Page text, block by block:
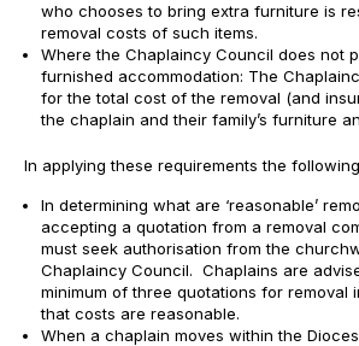
who chooses to bring extra furniture is
removal costs of such items.
Where the Chaplaincy Council does not
furnished accommodation: The
for the total cost of the removal (and
the chaplain and their family’s furniture
In applying these requirements the
In determining what are ‘reasonable’
accepting a quotation from a removal
must seek authorisation from the
Chaplaincy Council. Chaplains are
minimum of three quotations for removal
that costs are reasonable.
When a chaplain moves within the